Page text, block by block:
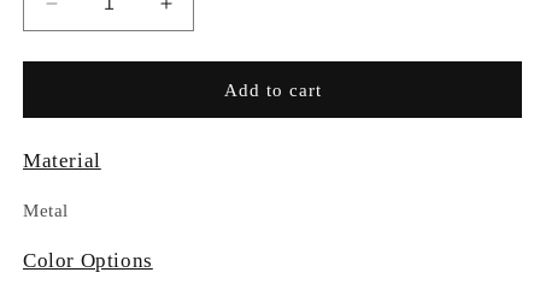
Decrease
quantity
for
BL6-
BFR
Increase
quantity
for
RC031-
BL6-
Add to cart
Material
Metal
Color Options